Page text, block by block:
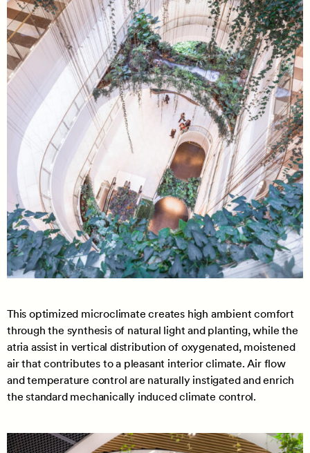
This optimized microclimate creates high ambient comfort
through the synthesis of natural light and planting, while the
atria assist in vertical distribution of oxygenated, moistened
air that contributes to a pleasant interior climate. Air flow
and temperature control are naturally instigated and enrich
the standard mechanically induced climate control.